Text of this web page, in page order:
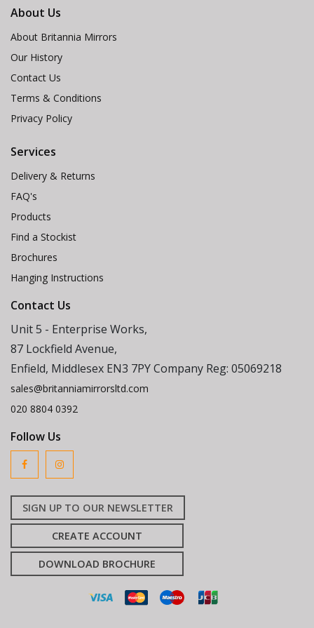
About Us
About Britannia Mirrors
Our History
Contact Us
Terms & Conditions
Privacy Policy
Services
Delivery & Returns
FAQ's
Products
Find a Stockist
Brochures
Hanging Instructions
Contact Us
Unit 5 - Enterprise Works,
87 Lockfield Avenue,
Enfield, Middlesex EN3 7PY Company Reg: 05069218
sales@britanniamirrorsltd.com
020 8804 0392
Follow Us
SIGN UP TO OUR NEWSLETTER
CREATE ACCOUNT
DOWNLOAD BROCHURE